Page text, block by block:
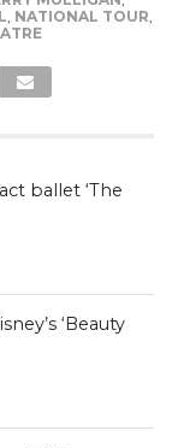
, NATIONAL TOUR,
ballet ‘The
‘Beauty